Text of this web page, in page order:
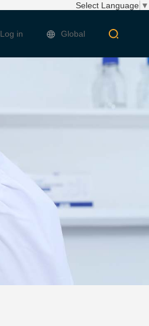
Select Language ▼
Log in Global